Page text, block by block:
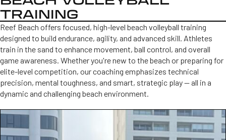
TRAINING
Reef Beach offers focused, high-level beach volleyball training
designed to build endurance, agility, and advanced skill. Athletes
train in the sand to enhance movement, ball control, and overall
game awareness. Whether you're new to the beach or preparing for
elite-level competition, our coaching emphasizes technical
precision, mental toughness, and smart, strategic play — all in a
dynamic and challenging beach environment.